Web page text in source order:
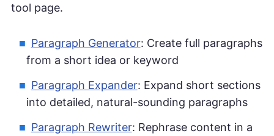
tool page.
Paragraph Generator: Create full paragraphs
from a short idea or keyword
Paragraph Expander: Expand short sections
into detailed, natural-sounding paragraphs
Paragraph Rewriter: Rephrase content in a